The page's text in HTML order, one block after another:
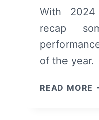
With 2024
recap
of the year.
READ MORE